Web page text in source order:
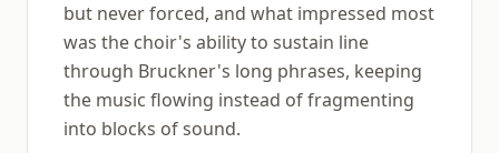
but never forced, and what impressed most
was the choir's ability to sustain line
through Bruckner's long phrases, keeping
the music flowing instead of fragmenting
into blocks of sound.